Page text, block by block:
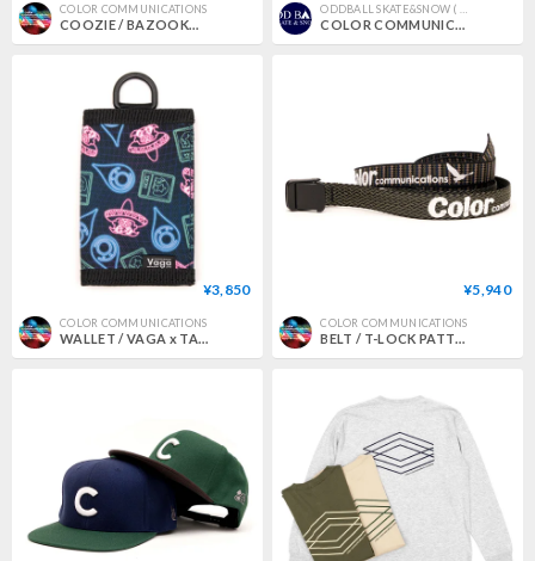
COLOR COMMUNICATIONS
COOZIE / BAZOOKA RETRO COLOR COMMUNICATIONS 2nd DVD "TONE" 2018
¥3,850
COLOR COMMUNICATIONS
WALLET / VAGA x TACORIDE x COLOR COMMUNICATIONS x MxMxM
¥5,940
COLOR COMMUNICATIONS
BELT / T-LOCK PATTERN WAWA